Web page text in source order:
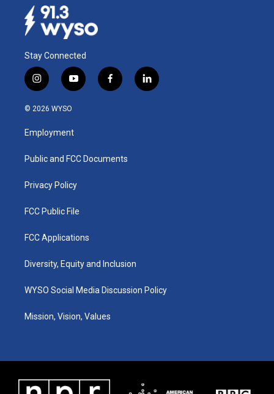
Stay Connected
i
n
s
a
g
a
y
o
u
b
f
a
k
l
i
© 2026 WYSO
Employment
Public and FCC Documents
Privacy Policy
FCC Public File
FCC Applications
Diversity, Equity and Inclusion
WYSO Social Media Discussion Policy
Mission, Vision, Values